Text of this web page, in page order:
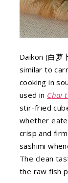
Daikon (白
similar to
cooking in
used in Chai
stir-fried
whether
crisp and
sashimi
The clean
the raw fish